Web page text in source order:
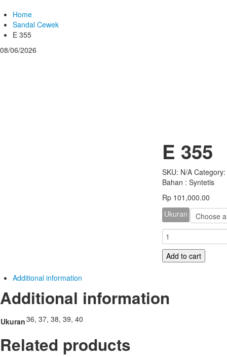
Home
Sandal Cewek
E 355
08/06/2026
E 355
SKU: N/A Category:
Bahan : Syntetis
Rp 101,000.00
Ukuran
E
355
quantity
Add to cart
Additional information
Additional information
Ukuran36, 37, 38, 39, 40
Related products